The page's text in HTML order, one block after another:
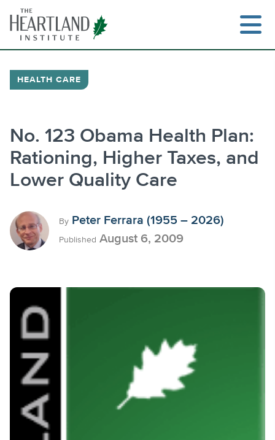
content
HEALTH CARE
No. 123 Obama Health Plan:
Rationing, Higher Taxes, and
Lower Quality Care
By Peter Ferrara (1955 – 2026)
Published August 6, 2009